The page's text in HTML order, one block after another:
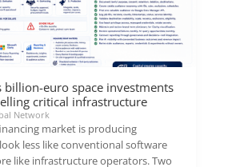
billion-euro space investments
critical infrastructure
Network
market is producing
less like conventional software
like infrastructure operators. Two